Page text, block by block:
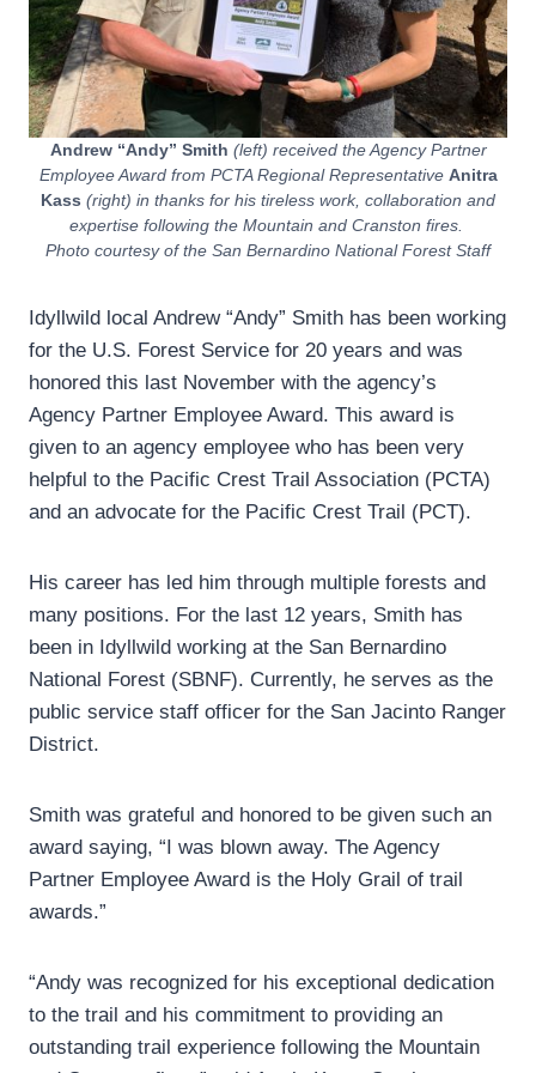
Andrew “Andy” Smith (left) received the Agency Partner
Employee Award from PCTA Regional Representative Anitra
Kass (right) in thanks for his tireless work, collaboration and
expertise following the Mountain and Cranston fires.
Photo courtesy of the San Bernardino National Forest Staff
Idyllwild local Andrew “Andy” Smith has been working
for the U.S. Forest Service for 20 years and was
honored this last November with the agency’s
Agency Partner Employee Award. This award is
given to an agency employee who has been very
helpful to the Pacific Crest Trail Association (PCTA)
and an advocate for the Pacific Crest Trail (PCT).
His career has led him through multiple forests and
many positions. For the last 12 years, Smith has
been in Idyllwild working at the San Bernardino
National Forest (SBNF). Currently, he serves as the
public service staff officer for the San Jacinto Ranger
District.
Smith was grateful and honored to be given such an
award saying, “I was blown away. The Agency
Partner Employee Award is the Holy Grail of trail
awards.”
“Andy was recognized for his exceptional dedication
to the trail and his commitment to providing an
outstanding trail experience following the Mountain